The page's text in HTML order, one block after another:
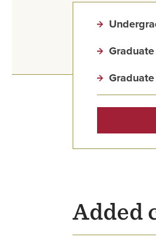
Added